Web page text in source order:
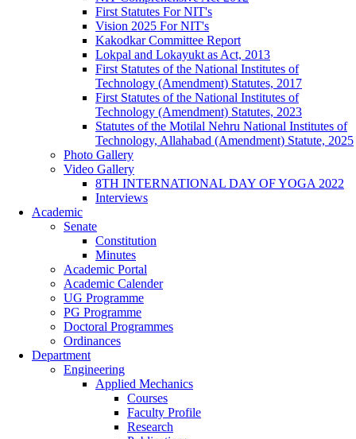
First Statutes For NIT's
Vision 2025 For NIT's
Kakodkar Committee Report
Lokpal and Lokayukt as Act, 2013
First Statutes of the National Institutes of
Technology (Amendment) Statutes, 2017
First Statutes of the National Institutes of
Technology (Amendment) Statutes, 2023
Statutes of the Motilal Nehru National Institutes of
Technology, Allahabad (Amendment) Statute, 2025
Photo Gallery
Video Gallery
8TH INTERNATIONAL DAY OF YOGA 2022
Interviews
Academic
Senate
Constitution
Minutes
Academic Portal
Academic Calender
UG Programme
PG Programme
Doctoral Programmes
Ordinances
Department
Engineering
Applied Mechanics
Courses
Faculty Profile
Research